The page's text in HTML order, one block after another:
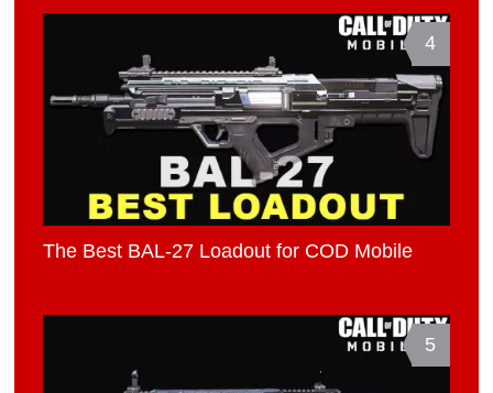
4
The Best BAL-27 Loadout for COD Mobile
5